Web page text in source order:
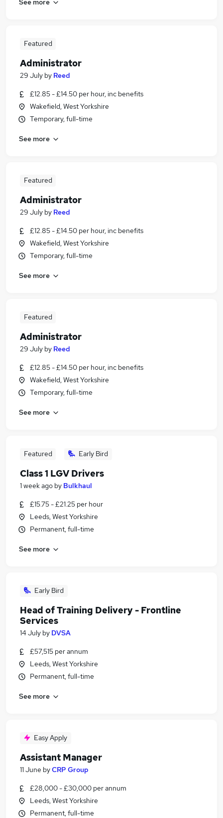
Featured
Administrator
29 July by Reed
£12.85 - £14.50 per hour, inc benefits
Wakefield, West Yorkshire
Temporary, full-time
See more
Featured
Administrator
29 July by Reed
£12.85 - £14.50 per hour, inc benefits
Wakefield, West Yorkshire
Temporary, full-time
See more
Featured
Administrator
29 July by Reed
£12.85 - £14.50 per hour, inc benefits
Wakefield, West Yorkshire
Temporary, full-time
See more
Featured Early Bird
Class 1 LGV Drivers
1 week ago by Bulkhaul
£15.75 - £21.25 per hour
Leeds, West Yorkshire
Permanent, full-time
See more
Early Bird
Head of Training Delivery - Frontline
Services
14 July by DVSA
£57,515 per annum
Leeds, West Yorkshire
Permanent, full-time
See more
Easy Apply
Assistant Manager
11 June byCRP Group
£28,000 - £30,000 per annum
Leeds, West Yorkshire
Permanent, full-time